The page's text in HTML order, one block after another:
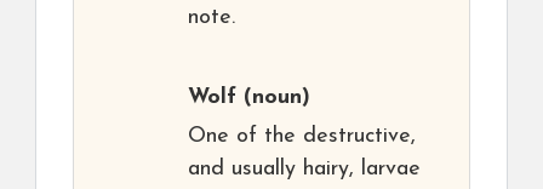
note.
Wolf (noun)
One of the destructive,
and usually hairy, larvae